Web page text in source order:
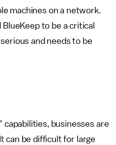
machines on a network.
to be a critical
and needs to be
capabilities, businesses are
can be difficult for large